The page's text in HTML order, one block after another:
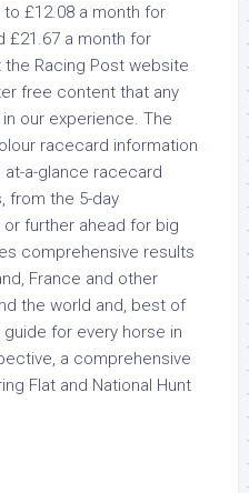
£12.08 a month for
£21.67 a month for
the Racing Post website
free content that any
our experience. The
racecard information
at-a-glance racecard
from the 5-day
further ahead for big
comprehensive results
France and other
the world and, best of
for every horse in
a comprehensive
Flat and National Hunt